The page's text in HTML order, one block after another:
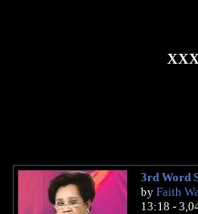
3rd Word
by Faith
13:18 -